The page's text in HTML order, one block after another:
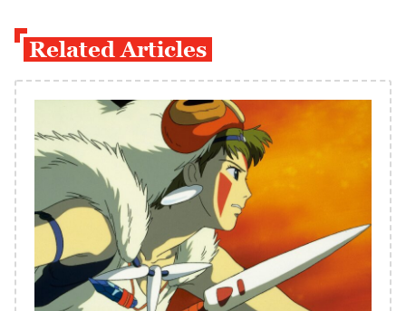
Related Articles